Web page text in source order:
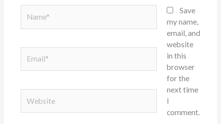
Save
my name,
email, and
website
in this
browser
for the
next time
I
comment.